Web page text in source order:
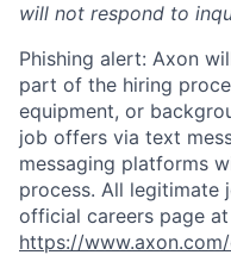
Home
Portfolio
will not respond to
Phishing alert: Axon
part of the hiring
equipment, or
job offers via text
messaging platforms
process. All legitimate
official careers page at
https://